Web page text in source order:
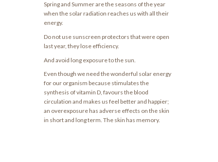
Spring and Summer are the seasons of the year
when the solar radiation reaches us with all their
energy.
Do not use sunscreen protectors that were open
last year, they lose efficiency.
And avoid long exposure to the sun.
Even though we need the wonderful solar energy
for our organism because stimulates the
synthesis of vitamin D, favours the blood
circulation and makes us feel better and happier;
an overexposure has adverse effects on the skin
in short and long term. The skin has memory.